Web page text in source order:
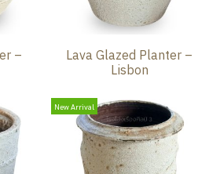
–
Lava Glazed Planter –
Lisbon
New Arrival